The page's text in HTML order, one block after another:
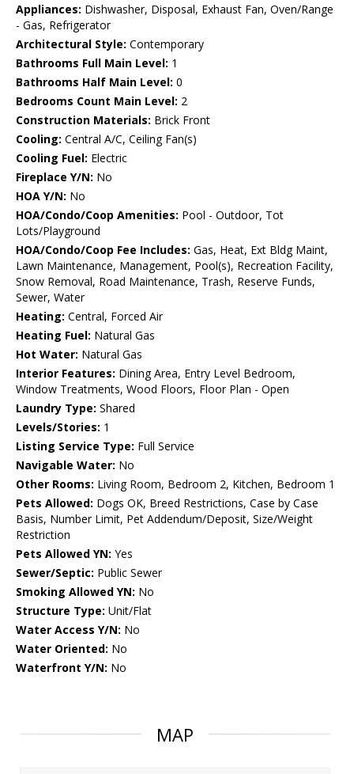
Appliances: Dishwasher, Disposal, Exhaust Fan, Oven/Range
- Gas, Refrigerator
Architectural Style: Contemporary
Bathrooms Full Main Level: 1
Bathrooms Half Main Level: 0
Bedrooms Count Main Level: 2
Construction Materials: Brick Front
Cooling: Central A/C, Ceiling Fan(s)
Cooling Fuel: Electric
Fireplace Y/N: No
HOA Y/N: No
HOA/Condo/Coop Amenities: Pool - Outdoor, Tot
Lots/Playground
HOA/Condo/Coop Fee Includes: Gas, Heat, Ext Bldg Maint,
Lawn Maintenance, Management, Pool(s), Recreation Facility,
Snow Removal, Road Maintenance, Trash, Reserve Funds,
Sewer, Water
Heating: Central, Forced Air
Heating Fuel: Natural Gas
Hot Water: Natural Gas
Interior Features: Dining Area, Entry Level Bedroom,
Window Treatments, Wood Floors, Floor Plan - Open
Laundry Type: Shared
Levels/Stories: 1
Listing Service Type: Full Service
Navigable Water: No
Other Rooms: Living Room, Bedroom 2, Kitchen, Bedroom 1
Pets Allowed: Dogs OK, Breed Restrictions, Case by Case
Basis, Number Limit, Pet Addendum/Deposit, Size/Weight
Restriction
Pets Allowed YN: Yes
Sewer/Septic: Public Sewer
Smoking Allowed YN: No
Structure Type: Unit/Flat
Water Access Y/N: No
Water Oriented: No
Waterfront Y/N: No
MAP